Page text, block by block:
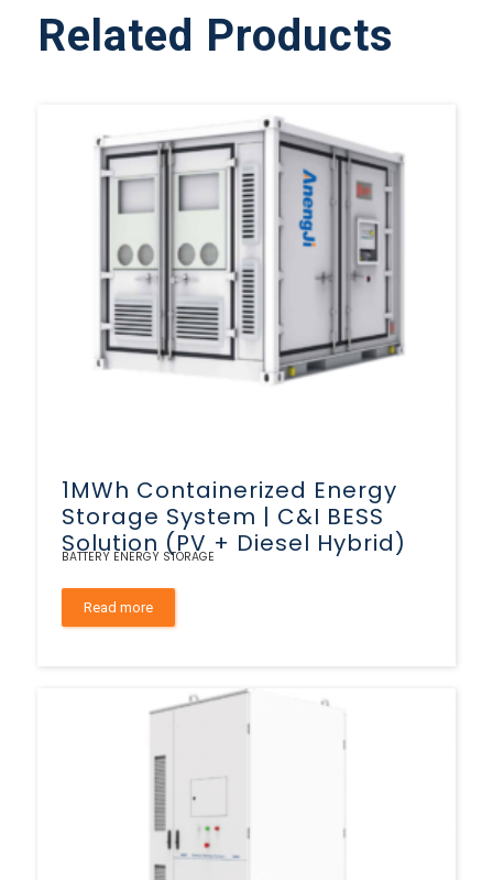
Related Products
1MWh Containerized Energy
Storage System | C&I BESS
Solution (PV + Diesel Hybrid)
BATTERY ENERGY STORAGE
Read more